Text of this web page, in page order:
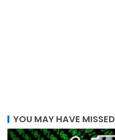
YOU MAY HAVE MISSED